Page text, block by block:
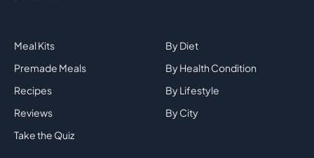
Meal Kits
Premade Meals
Recipes
Reviews
Take the Quiz
By Diet
By Health Condition
By Lifestyle
By City